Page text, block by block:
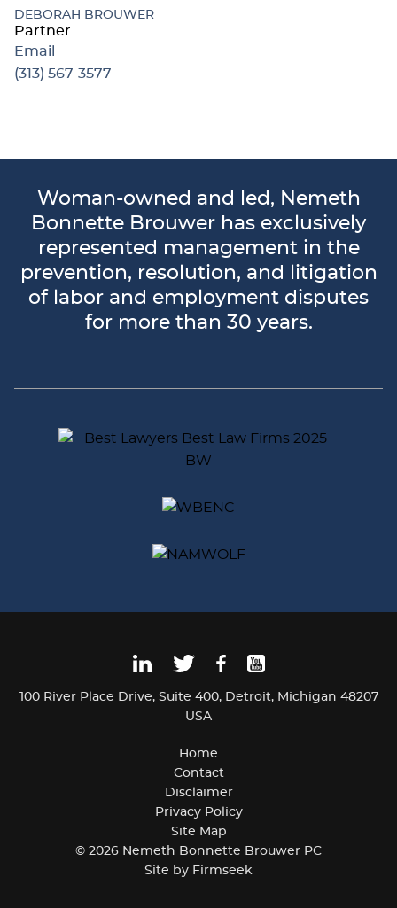
DEBORAH BROUWER
Partner
Email
(313) 567-3577
Woman-owned and led, Nemeth
Bonnette Brouwer has exclusively
represented management in the
prevention, resolution, and litigation
of labor and employment disputes
for more than 30 years.
100 River Place Drive Suite 400
Detroit, Michigan 48207
USA
Home
Contact
Disclaimer
Privacy Policy
Site Map
© 2026 Nemeth Bonnette Brouwer PC
Site by Firmseek